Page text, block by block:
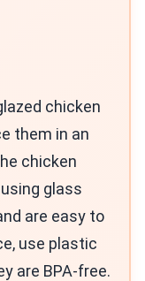
chicken
them in an
chicken
glass
are easy to
use plastic
are BPA-free.